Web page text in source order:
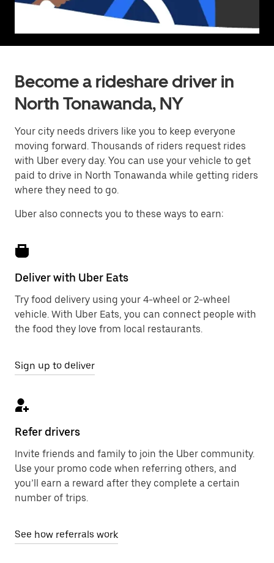
Become a rideshare driver in
North Tonawanda, NY
Your city needs drivers like you to keep everyone
moving forward. Thousands of riders request rides
with Uber every day. You can use your vehicle to get
paid to drive in North Tonawanda while getting riders
where they need to go.
Uber also connects you to these ways to earn:
Deliver with Uber Eats
Try food delivery using your 4-wheel or 2-wheel
vehicle. With Uber Eats, you can connect people with
the food they love from local restaurants.
Sign up to deliver
Refer drivers
Invite friends and family to join the Uber community.
Use your promo code when referring others, and
you’ll earn a reward after they complete a certain
number of trips.
See how referrals work